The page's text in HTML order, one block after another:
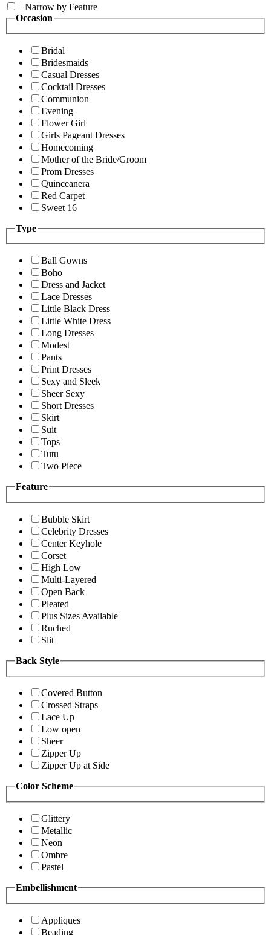
+Narrow by Feature
Occasion
Bridal
Bridesmaids
Casual Dresses
Cocktail Dresses
Communion
Evening
Flower Girl
Girls Pageant Dresses
Homecoming
Mother of the Bride/Groom
Prom Dresses
Quinceanera
Red Carpet
Sweet 16
Type
Ball Gowns
Boho
Dress and Jacket
Lace Dresses
Little Black Dress
Little White Dress
Long Dresses
Modest
Pants
Print Dresses
Sexy and Sleek
Sheer Sexy
Short Dresses
Skirt
Suit
Tops
Tutu
Two Piece
Feature
Bubble Skirt
Celebrity Dresses
Center Keyhole
Corset
High Low
Multi-Layered
Open Back
Pleated
Plus Sizes Available
Ruched
Slit
Back Style
Covered Button
Crossed Straps
Lace Up
Low open
Sheer
Zipper Up
Zipper Up at Side
Color Scheme
Glittery
Metallic
Neon
Ombre
Pastel
Embellishment
Appliques
Beading